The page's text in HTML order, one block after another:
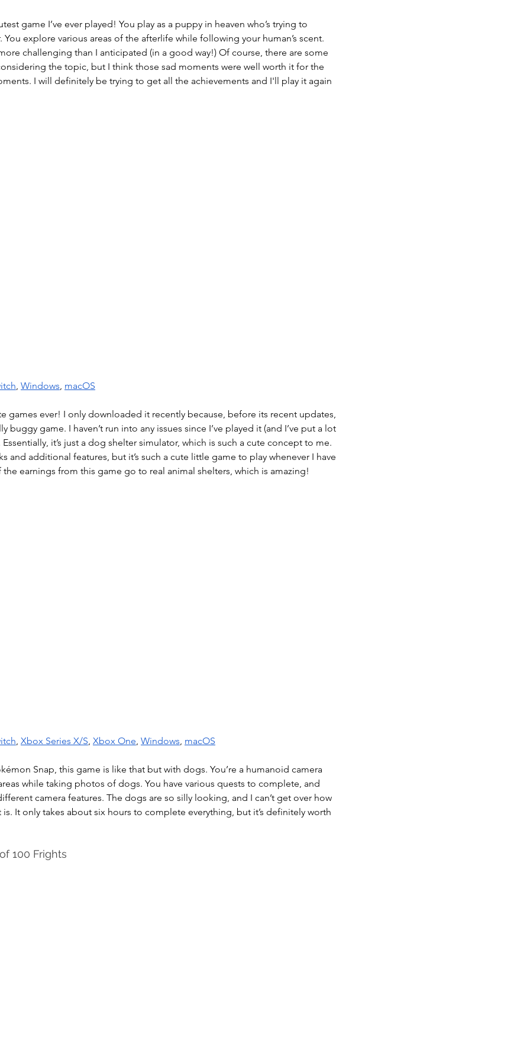
game I’ve ever played! You play as a puppy in heaven who’s trying to
explore various areas of the afterlife while following your human’s scent.
challenging than I anticipated (in a good way!) Of course, there are some
the topic, but I think those sad moments were well worth it for the
I will definitely be trying to get all the achievements and I'll play it again
Windows macOS
games ever! I only downloaded it recently because, before its recent updates,
buggy game. I haven’t run into any issues since I’ve played it (and I’ve put a lot
it’s just a dog shelter simulator, which is such a cute concept to me.
and additional features, but it’s such a cute little game to play whenever I have
earnings from this game go to real animal shelters, which is amazing!
, Xbox Series X/S, Xbox One, Windows, macOS
Snap, this game is like that but with dogs. You’re a humanoid camera
while taking photos of dogs. You have various quests to complete, and
camera features. The dogs are so silly looking, and I can’t get over how
It only takes about six hours to complete everything, but it’s definitely worth
100 Frights